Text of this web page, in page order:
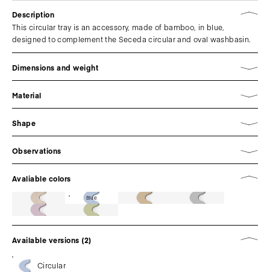
Description
This circular tray is an accessory, made of bamboo, in blue,
designed to complement the Seceda circular and oval washbasin.
Dimensions and weight
Material
Shape
Observations
Avaliable colors
Blue
Available versions (2)
Circular